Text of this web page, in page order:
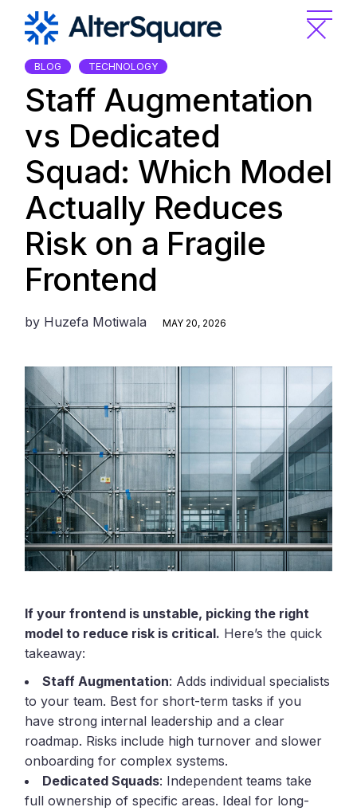
content
BLOG TECHNOLOGY
Staff Augmentation
vs Dedicated
Squad: Which Model
Actually Reduces
Risk on a Fragile
Frontend
by Huzefa Motiwala MAY 20, 2026
If your frontend is unstable, picking the right
model to reduce risk is critical. Here’s the quick
takeaway:
Staff Augmentation: Adds individual specialists
to your team. Best for short-term tasks if you
have strong internal leadership and a clear
roadmap. Risks include high turnover and slower
onboarding for complex systems.
Dedicated Squads: Independent teams take
full ownership of specific areas. Ideal for long-